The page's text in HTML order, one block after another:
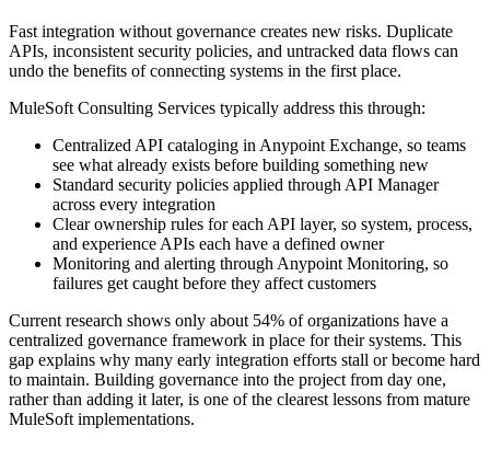
Fast integration without governance creates new risks. Duplicate
APIs, inconsistent security policies, and untracked data flows can
undo the benefits of connecting systems in the first place.
MuleSoft Consulting Services typically address this through:
Centralized API cataloging in Anypoint Exchange, so teams
see what already exists before building something new
Standard security policies applied through API Manager
across every integration
Clear ownership rules for each API layer, so system, process,
and experience APIs each have a defined owner
Monitoring and alerting through Anypoint Monitoring, so
failures get caught before they affect customers
Current research shows only about 54% of organizations have a
centralized governance framework in place for their systems. This
gap explains why many early integration efforts stall or become hard
to maintain. Building governance into the project from day one,
rather than adding it later, is one of the clearest lessons from mature
MuleSoft implementations.